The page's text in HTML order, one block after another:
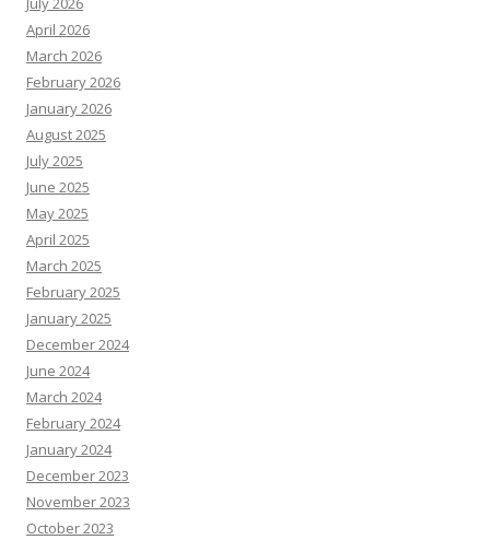
April 2026
March 2026
February 2026
January 2026
August 2025
July 2025
June 2025
May 2025
April 2025
March 2025
February 2025
January 2025
December 2024
June 2024
March 2024
February 2024
January 2024
December 2023
November 2023
October 2023